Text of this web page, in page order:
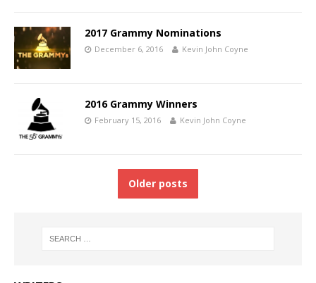
2017 Grammy Nominations
December 6, 2016 Kevin John Coyne
2016 Grammy Winners
February 15, 2016 Kevin John Coyne
Older posts